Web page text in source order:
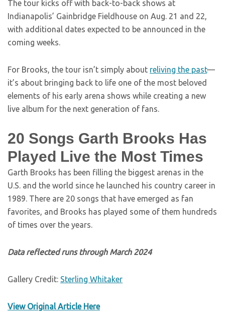
The tour kicks off with back-to-back shows at
Indianapolis’ Gainbridge Fieldhouse on Aug. 21 and 22,
with additional dates expected to be announced in the
coming weeks.
For Brooks, the tour isn’t simply about reliving the past—
it’s about bringing back to life one of the most beloved
elements of his early arena shows while creating a new
live album for the next generation of fans.
20 Songs Garth Brooks Has
Played Live the Most Times
Garth Brooks has been filling the biggest arenas in the
U.S. and the world since he launched his country career in
1989. There are 20 songs that have emerged as fan
favorites, and Brooks has played some of them hundreds
of times over the years.
Data reflected runs through March 2024
Gallery Credit: Sterling Whitaker
View Original Article Here